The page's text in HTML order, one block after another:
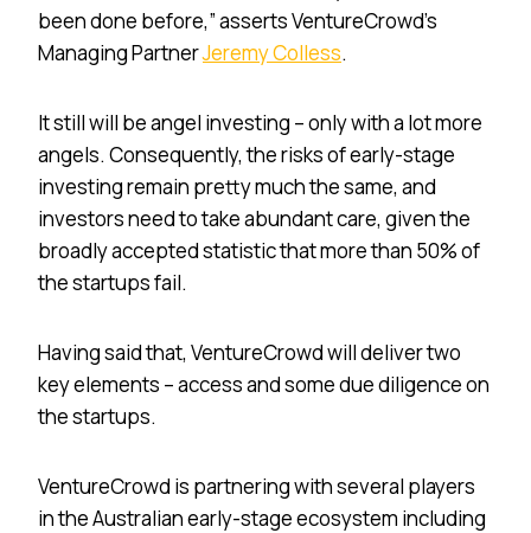
been done before,” asserts VentureCrowd’s
Managing PartnerJeremy Colless.
It still will be angel investing – only with a lot more
angels. Consequently, the risks of early-stage
investing remain pretty much the same, and
investors need to take abundant care, given the
broadly accepted statistic that more than 50% of
the startups fail.
Having said that, VentureCrowd will deliver two
key elements – access and some due diligence on
the startups.
VentureCrowd is partnering with several players
in the Australian early-stage ecosystem including